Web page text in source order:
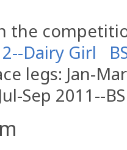
the
2--Dairy Girl
legs: Jan-
Sep 2011--